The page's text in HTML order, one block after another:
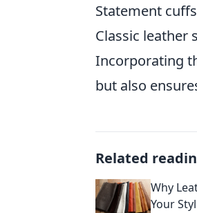
Statement
Classic leather
Incorporating
but also
Related
Why
Your